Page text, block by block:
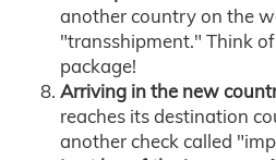
another country on the
"transshipment." Think
package!
Arriving in the new
reaches its destination
another check called